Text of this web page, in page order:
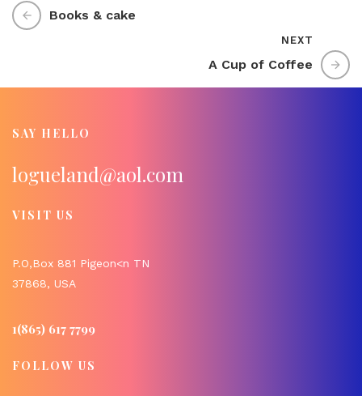
Books & cake
NEXT
A Cup of Coffee
SAY HELLO
logueland@aol.com
VISIT US
P.O,Box 881 Pigeon<n TN
37868, USA
1(865) 617 7799
FOLLOW US